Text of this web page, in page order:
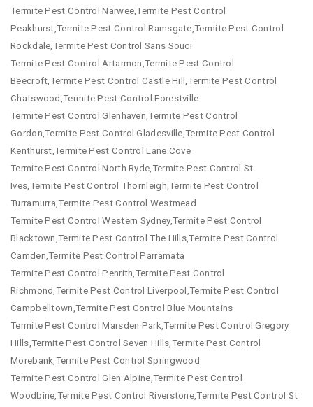
Termite Pest Control Narwee,Termite Pest Control
Peakhurst,Termite Pest Control Ramsgate,Termite Pest Control
Rockdale,Termite Pest Control Sans Souci
Termite Pest Control Artarmon,Termite Pest Control
Beecroft,Termite Pest Control Castle Hill,Termite Pest Control
Chatswood,Termite Pest Control Forestville
Termite Pest Control Glenhaven,Termite Pest Control
Gordon,Termite Pest Control Gladesville,Termite Pest Control
Kenthurst,Termite Pest Control Lane Cove
Termite Pest Control North Ryde,Termite Pest Control St
Ives,Termite Pest Control Thornleigh,Termite Pest Control
Turramurra,Termite Pest Control Westmead
Termite Pest Control Western Sydney,Termite Pest Control
Blacktown,Termite Pest Control The Hills,Termite Pest Control
Camden,Termite Pest Control Parramata
Termite Pest Control Penrith,Termite Pest Control
Richmond,Termite Pest Control Liverpool,Termite Pest Control
Campbelltown,Termite Pest Control Blue Mountains
Termite Pest Control Marsden Park,Termite Pest Control Gregory
Hills,Termite Pest Control Seven Hills,Termite Pest Control
Morebank,Termite Pest Control Springwood
Termite Pest Control Glen Alpine,Termite Pest Control
Woodbine,Termite Pest Control Riverstone,Termite Pest Control St